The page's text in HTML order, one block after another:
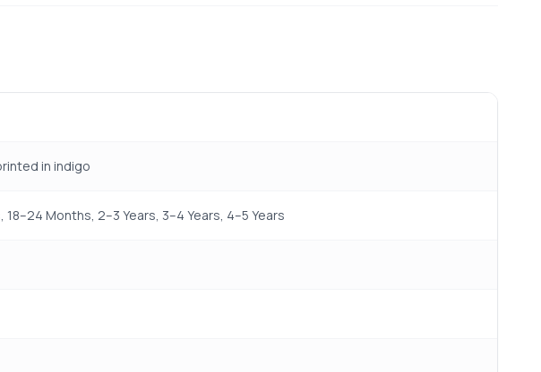
in indigo
Months, 2–3 Years, 3–4 Years, 4–5 Years